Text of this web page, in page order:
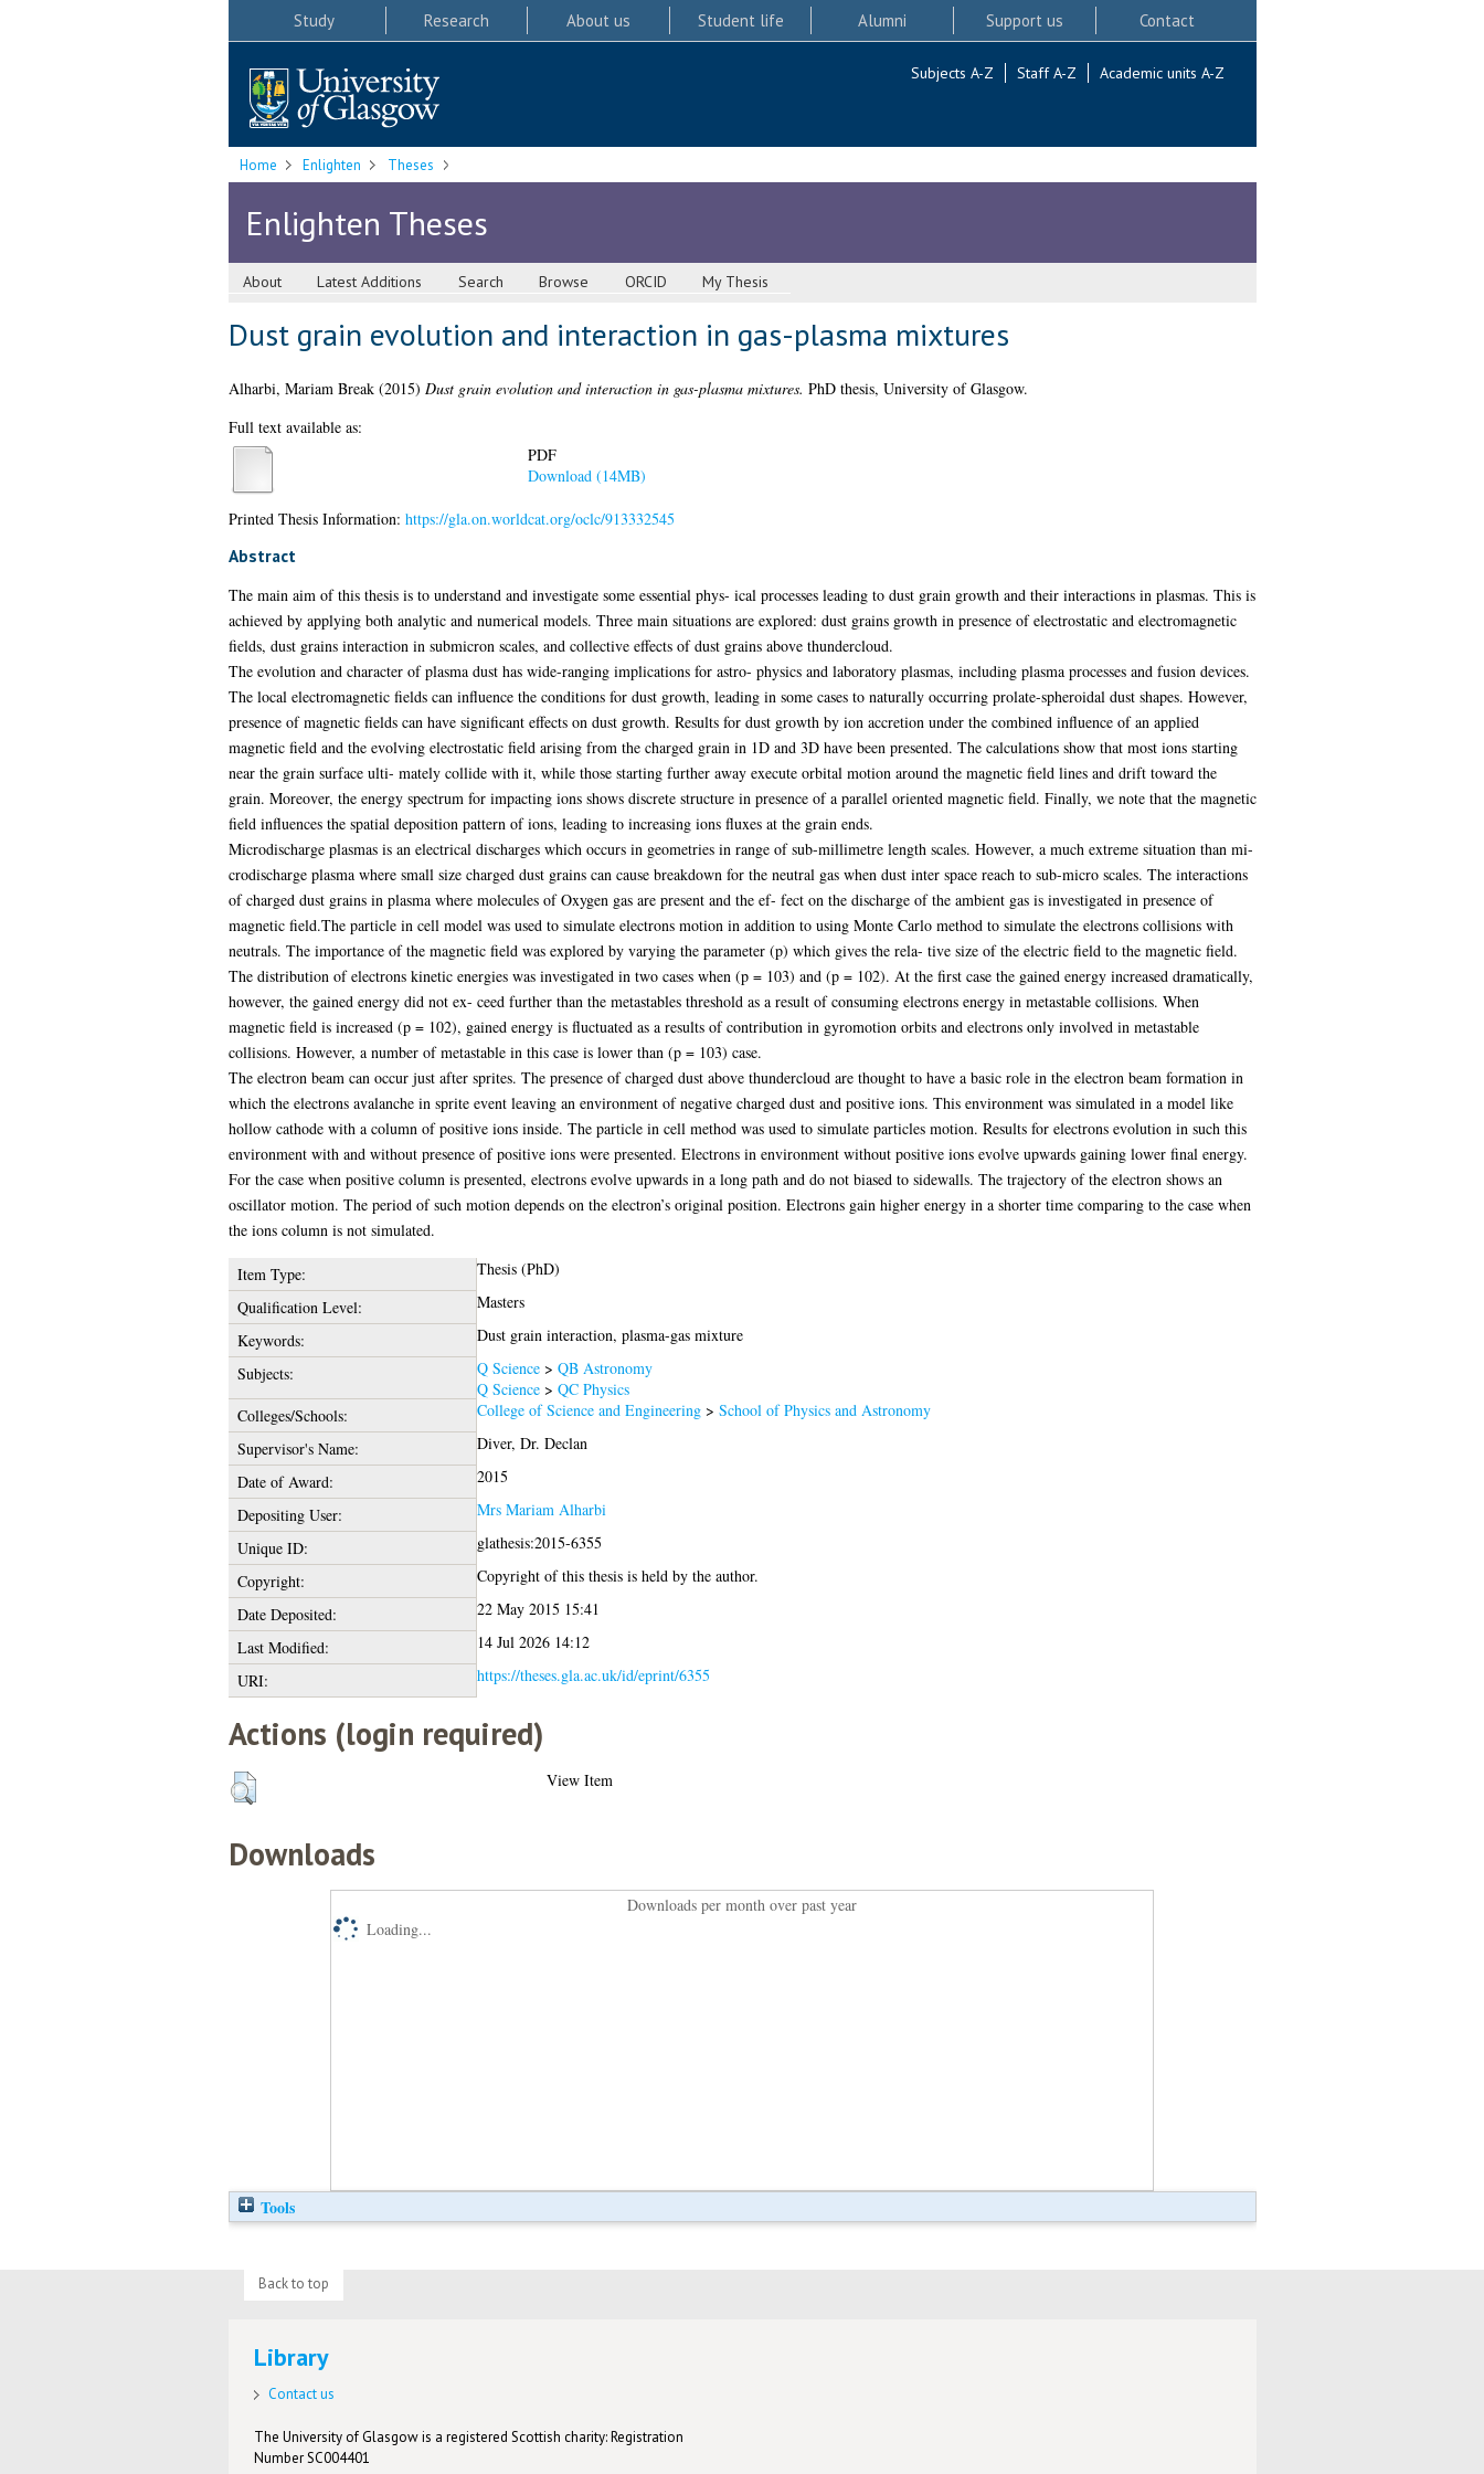
Study Research About us Student life Alumni Support us Contact
Subjects A-Z Staff A-Z Academic units A-Z
Home Enlighten Theses
Enlighten Theses
About Latest Additions Search Browse ORCID My Thesis
Dust grain evolution and interaction in gas-plasma mixtures
Alharbi, Mariam Break(2015) Dust grain evolution and interaction in gas-plasma mixtures. PhD thesis, University of Glasgow.
Full text available as:
PDF
Download (14MB)
Printed Thesis Information: https://gla.on.worldcat.org/oclc/913332545
Abstract
The main aim of this thesis is to understand and investigate some essential phys- ical processes leading to dust grain growth and their interactions in plasmas. This is
achieved by applying both analytic and numerical models. Three main situations are explored: dust grains growth in presence of electrostatic and electromagnetic
fields, dust grains interaction in submicron scales, and collective effects of dust grains above thundercloud.
The evolution and character of plasma dust has wide-ranging implications for astro- physics and laboratory plasmas, including plasma processes and fusion devices.
The local electromagnetic fields can influence the conditions for dust growth, leading in some cases to naturally occurring prolate-spheroidal dust shapes. However,
presence of magnetic fields can have significant effects on dust growth. Results for dust growth by ion accretion under the combined influence of an applied
magnetic field and the evolving electrostatic field arising from the charged grain in 1D and 3D have been presented. The calculations show that most ions starting
near the grain surface ulti- mately collide with it, while those starting further away execute orbital motion around the magnetic field lines and drift toward the
grain. Moreover, the energy spectrum for impacting ions shows discrete structure in presence of a parallel oriented magnetic field. Finally, we note that the magnetic
field influences the spatial deposition pattern of ions, leading to increasing ions fluxes at the grain ends.
Microdischarge plasmas is an electrical discharges which occurs in geometries in range of sub-millimetre length scales. However, a much extreme situation than mi-
crodischarge plasma where small size charged dust grains can cause breakdown for the neutral gas when dust inter space reach to sub-micro scales. The interactions
of charged dust grains in plasma where molecules of Oxygen gas are present and the ef- fect on the discharge of the ambient gas is investigated in presence of
magnetic field.The particle in cell model was used to simulate electrons motion in addition to using Monte Carlo method to simulate the electrons collisions with
neutrals. The importance of the magnetic field was explored by varying the parameter (p) which gives the rela- tive size of the electric field to the magnetic field.
The distribution of electrons kinetic energies was investigated in two cases when (p = 103) and (p = 102). At the first case the gained energy increased dramatically,
however, the gained energy did not ex- ceed further than the metastables threshold as a result of consuming electrons energy in metastable collisions. When
magnetic field is increased (p = 102), gained energy is fluctuated as a results of contribution in gyromotion orbits and electrons only involved in metastable
collisions. However, a number of metastable in this case is lower than (p = 103) case.
The electron beam can occur just after sprites. The presence of charged dust above thundercloud are thought to have a basic role in the electron beam formation in
which the electrons avalanche in sprite event leaving an environment of negative charged dust and positive ions. This environment was simulated in a model like
hollow cathode with a column of positive ions inside. The particle in cell method was used to simulate particles motion. Results for electrons evolution in such this
environment with and without presence of positive ions were presented. Electrons in environment without positive ions evolve upwards gaining lower final energy.
For the case when positive column is presented, electrons evolve upwards in a long path and do not biased to sidewalls. The trajectory of the electron shows an
oscillator motion. The period of such motion depends on the electron’s original position. Electrons gain higher energy in a shorter time comparing to the case when
the ions column is not simulated.
Item Type:
Thesis (PhD)
Qualification Level:
Masters
Keywords:
Dust grain interaction, plasma-gas mixture
Subjects:
Q Science> QB Astronomy
Q Science> QC Physics
Colleges/Schools:
College of Science and Engineering> School of Physics and Astronomy
Supervisor's Name:
Diver, Dr. Declan
Date of Award:
2015
Depositing User:
Mrs Mariam Alharbi
Unique ID:
glathesis:2015-6355
Copyright:
Copyright of this thesis is held by the author.
Date Deposited:
22 May 2015 15:41
Last Modified:
14 Jul 2026 14:12
URI:
https://theses.gla.ac.uk/id/eprint/6355
Actions (login required)
View Item
Downloads
Downloads per month over past year
Loading...
Tools
Back to top
Library
Contact us
The University of Glasgow is a registered Scottish charity: Registration
Number SC004401